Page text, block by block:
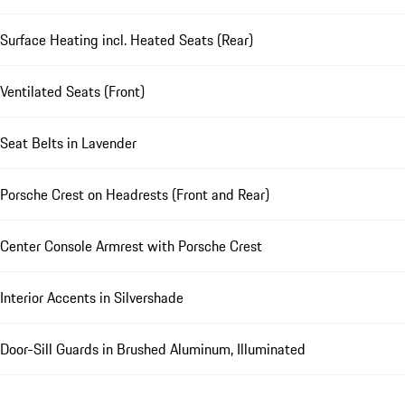
Surface Heating incl. Heated Seats (Rear)
Ventilated Seats (Front)
Seat Belts in Lavender
Porsche Crest on Headrests (Front and Rear)
Center Console Armrest with Porsche Crest
Interior Accents in Silvershade
Door-Sill Guards in Brushed Aluminum, Illuminated